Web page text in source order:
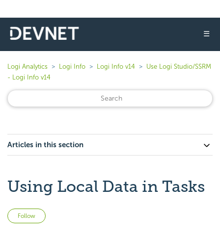
☰
Logi Analytics Logi Info Logi Info v14
Use Logi Studio/SSRM
- Logi Info v14
Articles in this section
Using Local Data in Tasks
Follow